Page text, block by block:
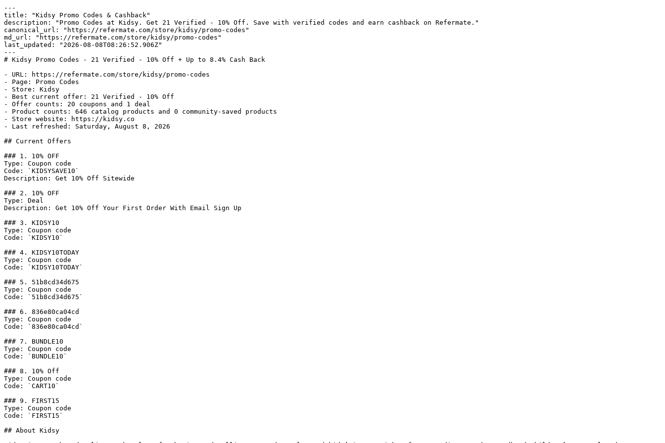
---
title: "Kidsy Promo Codes & Cashback"
description: "Promo Codes at Kidsy. Get 21 Verified - 10% Off. Save with verified codes and earn cashback on Refermate."
canonical_url: "https://refermate.com/store/kidsy/promo-codes"
md_url: "https://refermate.com/store/kidsy/promo-codes"
last_updated: "2026-08-08T08:26:52.906Z"
---
# Kidsy Promo Codes - 21 Verified - 10% Off + Up to 8.4% Cash Back
- URL: https://refermate.com/store/kidsy/promo-codes
- Page: Promo Codes
- Store: Kidsy
- Best current offer: 21 Verified - 10% Off
- Offer counts: 20 coupons and 1 deal
- Product counts: 646 catalog products and 0 community-saved products
- Store website: https://kidsy.co
- Last refreshed: Saturday, August 8, 2026
## Current Offers
### 1. 10% OFF
Type: Coupon code
Code: `KIDSYSAVE10`
Description: Get 10% Off Sitewide
### 2. 10% OFF
Type: Deal
Description: Get 10% Off Your First Order With Email Sign Up
### 3. KIDSY10
Type: Coupon code
Code: `KIDSY10`
### 4. KIDSY10TODAY
Type: Coupon code
Code: `KIDSY10TODAY`
### 5. 51b8cd34d675
Type: Coupon code
Code: `51b8cd34d675`
### 6. 836e80ca04cd
Type: Coupon code
Code: `836e80ca04cd`
### 7. BUNDLE10
Type: Coupon code
Code: `BUNDLE10`
### 8. 10% Off
Type: Coupon code
Code: `CART10`
### 9. FIRST15
Type: Coupon code
Code: `FIRST15`
## About Kidsy